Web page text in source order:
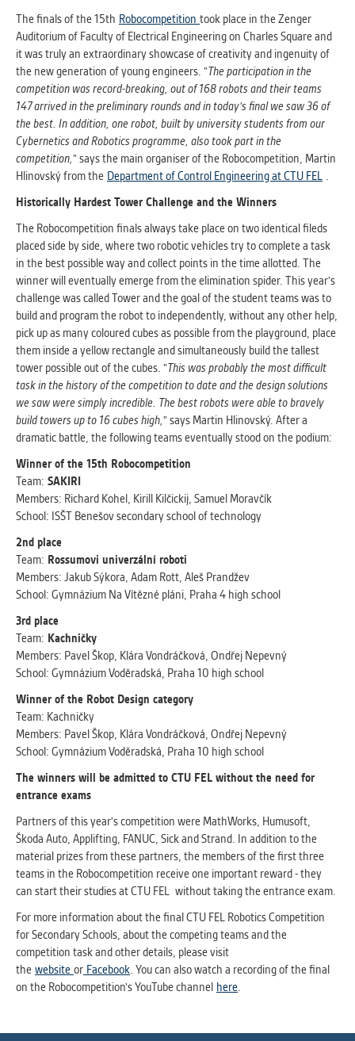
The finals of the 15th Robocompetition took place in the Zenger
Auditorium of Faculty of Electrical Engineering on Charles Square and
it was truly an extraordinary showcase of creativity and ingenuity of
the new generation of young engineers. "The participation in the
competition was record-breaking, out of 168 robots and their teams
147 arrived in the preliminary rounds and in today's final we saw 36 of
the best. In addition, one robot, built by university students from our
Cybernetics and Robotics programme, also took part in the
competition," says the main organiser of the Robocompetition, Martin
Hlinovský from the Department of Control Engineering at CTU FEL .
Historically Hardest TowerChallenge and the Winners
The Robocompetition finals always take place on two identical fileds
placed side by side, where two robotic vehicles try to complete a task
in the best possible way and collect points in the time allotted. The
winner will eventually emerge from the elimination spider. This year's
challenge was called Tower and the goal of the student teams was to
build and program the robot to independently, without any other help,
pick up as many coloured cubes as possible from the playground, place
them inside a yellow rectangle and simultaneously build the tallest
tower possible out of the cubes. "This was probably the most difficult
task in the history of the competition to date and the design solutions
we saw were simply incredible. The best robots were able to bravely
build towers up to 16 cubes high," says Martin Hlinovský. After a
dramatic battle, the following teams eventually stood on the podium:
Winner of the 15th Robocompetition
Team: SAKIRI
Members: Richard Kohel, Kirill Kilčickij, Samuel Moravčík
School: ISŠT Benešov secondary school of technology
2nd place
Team: Rossumovi univerzální roboti
Members: Jakub Sýkora, Adam Rott, Aleš Prandžev
School: Gymnázium Na Vítězné pláni, Praha 4 high school
3rd place
Team: Kachničky
Members: Pavel Škop, Klára Vondráčková, Ondřej Nepevný
School: Gymnázium Voděradská, Praha 10 high school
Winner of the Robot Design category
Team: Kachničky
Members: Pavel Škop, Klára Vondráčková, Ondřej Nepevný
School: Gymnázium Voděradská, Praha 10 high school
The winners will be admitted to CTU FEL without the need for
entrance exams
Partners of this year's competition were MathWorks, Humusoft,
Škoda Auto, Applifting, FANUC, Sick and Strand. In addition to the
material prizes from these partners, the members of the first three
teams in the Robocompetition receive one important reward - they
can start their studies at CTU FEL without taking the entrance exam.
For more information about the final CTU FEL Robotics Competition
for Secondary Schools, about the competing teams and the
competition task and other details, please visit
the website or Facebook. You can also watch a recording of the final
on the Robocompetition's YouTube channel here.